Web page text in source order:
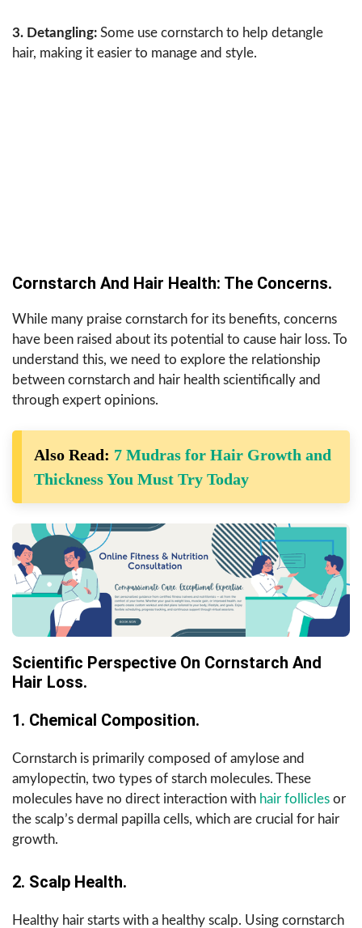
3. Detangling: Some use cornstarch to help detangle
hair, making it easier to manage and style.
Cornstarch And Hair Health: The Concerns.
While many praise cornstarch for its benefits, concerns
have been raised about its potential to cause hair loss. To
understand this, we need to explore the relationship
between cornstarch and hair health scientifically and
through expert opinions.
Also Read: 7 Mudras for Hair Growth and
Thickness You Must Try Today
Scientific Perspective On Cornstarch And
Hair Loss.
1. Chemical Composition.
Cornstarch is primarily composed of amylose and
amylopectin, two types of starch molecules. These
molecules have no direct interaction with hair follicles or
the scalp’s dermal papilla cells, which are crucial for hair
growth.
2. Scalp Health.
Healthy hair starts with a healthy scalp. Using cornstarch